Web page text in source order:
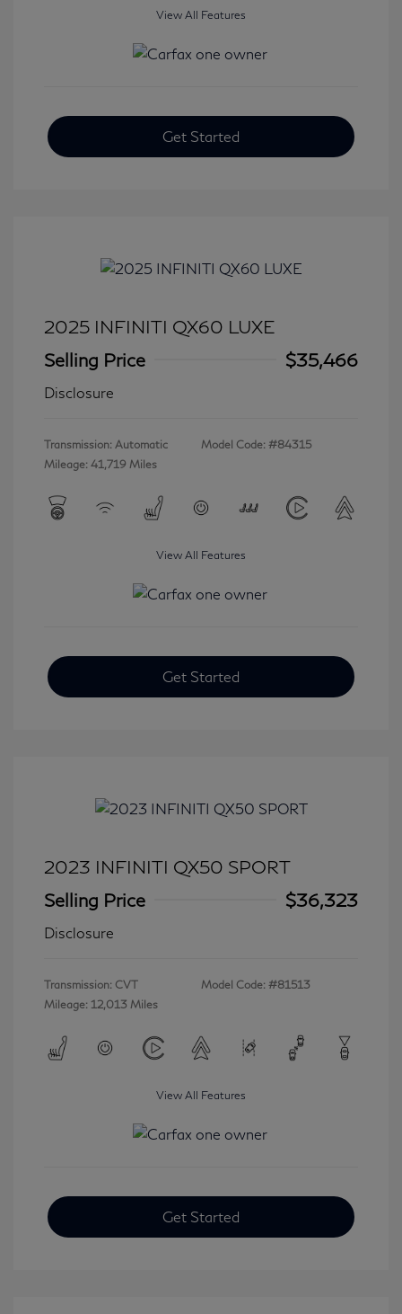
View All Features
Get Started
2025 INFINITI QX60 LUXE
Selling Price
$35,466
Disclosure
Transmission: Automatic
Mileage: 41,719 Miles
Model Code: #84315
View All Features
Get Started
2023 INFINITI QX50 SPORT
Selling Price
$36,323
Disclosure
Transmission: CVT
Mileage: 12,013 Miles
Model Code: #81513
View All Features
Get Started